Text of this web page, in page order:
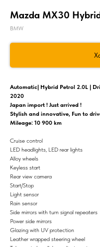
Mazda MX30
BMW
Automatic| Hybrid Petrol 2.0L |
2020
Japan import ! Just arrived !
Stylish and innovative, Fun to
Mileage: 10 900 km
Cruise control
LED headlights, LED rear lights
Alloy wheels
Keyless start
Rear view camera
Start/Stop
Light sensor
Rain sensor
Side mirrors with turn signal repeaters
Power side mirrors
Glazing with UV protection
Leather wrapped steering wheel